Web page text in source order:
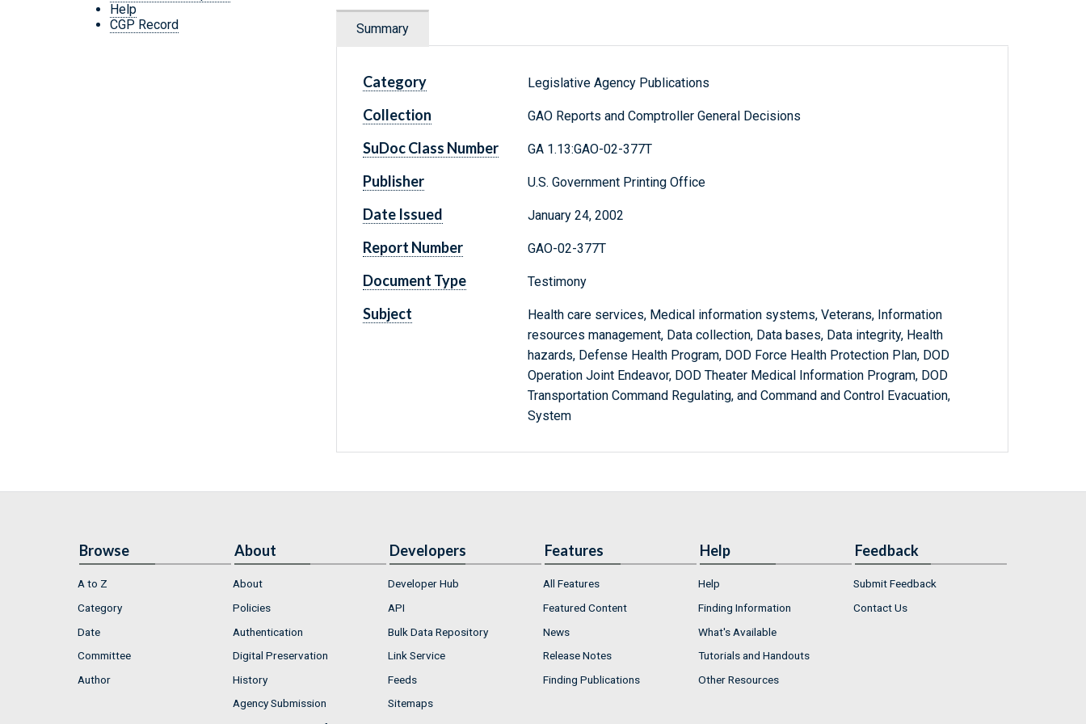
Help
CGP Record
Summary
Category Legislative Agency Publications
Collection GAO Reports and Comptroller General Decisions
SuDoc Class Number GA 1.13:GAO-02-377T
Publisher U.S. Government Printing Office
Date Issued January 24, 2002
Report Number GAO-02-377T
Document Type Testimony
Subject
Health care services, Medical information systems, Veterans, Information
resources management, Data collection, Data bases, Data integrity, Health
hazards, Defense Health Program, DOD Force Health Protection Plan, DOD
Operation Joint Endeavor, DOD Theater Medical Information Program, DOD
Transportation Command Regulating, and Command and Control Evacuation,
System
Browse
A to Z
Category
Date
Committee
Author
About
About
Policies
Authentication
Digital Preservation
History
Agency Submission
Developers
Developer Hub
API
Bulk Data Repository
Link Service
Feeds
Sitemaps
Features
All Features
Featured Content
News
Release Notes
Finding Publications
Help
Help
Finding Information
What's Available
Tutorials and Handouts
Other Resources
Feedback
Submit Feedback
Contact Us